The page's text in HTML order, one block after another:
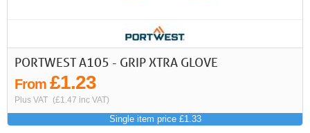
PORTWEST A105 - GRIP XTRA GLOVE
From £1.23
Plus VAT (£1.47 inc VAT)
Single item price £1.33